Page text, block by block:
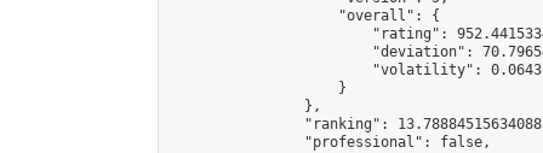
                    "overall": {
"rating":
"deviation":
"volatility":
                    }
                },
"ranking":
                "professional": false,